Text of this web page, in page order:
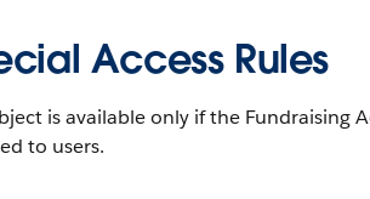
Access Rules
is available only if the Fundraising
to users.